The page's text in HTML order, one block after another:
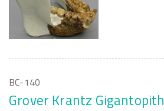
BC-140
Grover Krantz